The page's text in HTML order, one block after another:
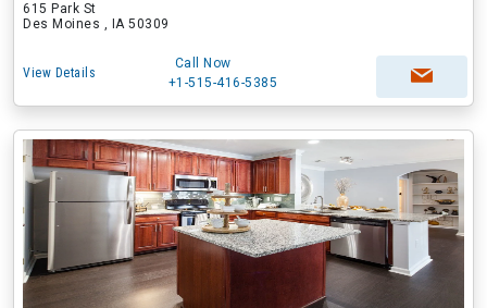
615 Park St
Des Moines , IA 50309
View Details
Call Now
+1-515-416-5385